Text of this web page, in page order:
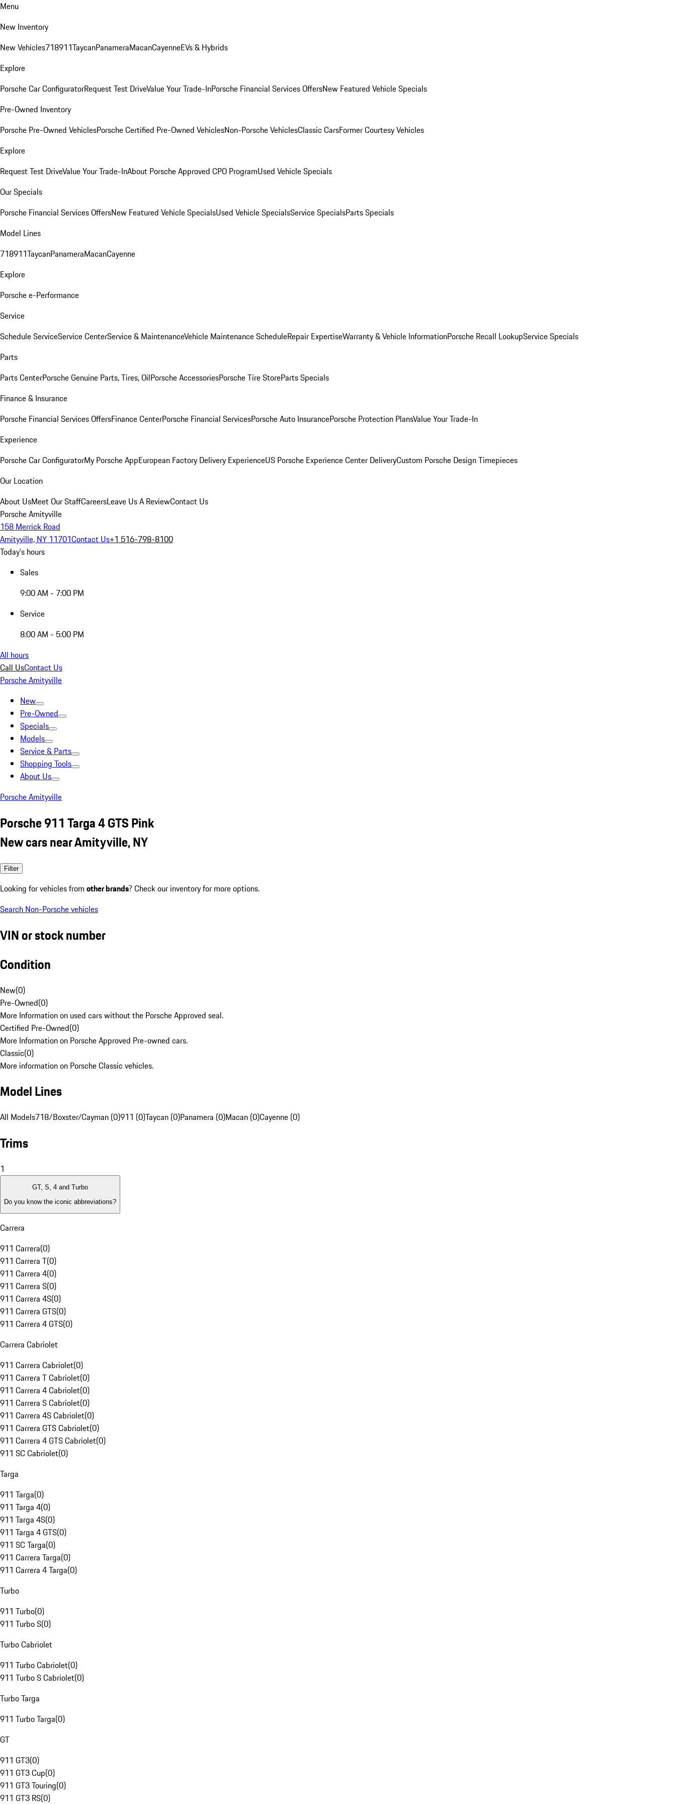
Menu
New Inventory
New Vehicles718911TaycanPanameraMacanCayenneEVs & Hybrids
Explore
Porsche Car ConfiguratorRequest Test DriveValue Your Trade-InPorsche Financial Services OffersNew Featured Vehicle Specials
Pre-Owned Inventory
Porsche Pre-Owned VehiclesPorsche Certified Pre-Owned VehiclesNon-Porsche VehiclesClassic CarsFormer Courtesy Vehicles
Explore
Request Test DriveValue Your Trade-InAbout Porsche Approved CPO ProgramUsed Vehicle Specials
Our Specials
Porsche Financial Services OffersNew Featured Vehicle SpecialsUsed Vehicle SpecialsService SpecialsParts Specials
Model Lines
718911TaycanPanameraMacanCayenne
Explore
Porsche e-Performance
Service
Schedule ServiceService CenterService & MaintenanceVehicle Maintenance ScheduleRepair ExpertiseWarranty & Vehicle InformationPorsche Recall LookupService Specials
Parts
Parts CenterPorsche Genuine Parts, Tires, OilPorsche AccessoriesPorsche Tire StoreParts Specials
Finance & Insurance
Porsche Financial Services OffersFinance CenterPorsche Financial ServicesPorsche Auto InsurancePorsche Protection PlansValue Your Trade-In
Experience
Porsche Car ConfiguratorMy Porsche AppEuropean Factory Delivery ExperienceUS Porsche Experience Center DeliveryCustom Porsche Design Timepieces
Our Location
About UsMeet Our StaffCareersLeave Us A ReviewContact Us
Porsche Amityville
158 Merrick Road
Amityville, NY 11701Contact Us+1 516-798-8100
Today's hours
Sales
9:00 AM - 7:00 PM
Service
8:00 AM - 5:00 PM
All hours
Call UsContact Us
Porsche Amityville
New
Pre-Owned
Specials
Models
Service & Parts
Shopping Tools
About Us
Porsche Amityville
Porsche 911 Targa 4 GTS Pink
New cars near Amityville, NY
Filter
Looking for vehicles from other brands? Check our inventory for more options.
Search Non-Porsche vehicles
VIN or stock number
Condition
New(0)
Pre-Owned(0)
More Information on used cars without the Porsche Approved seal.
Certified Pre-Owned(0)
More Information on Porsche Approved Pre-owned cars.
Classic(0)
More information on Porsche Classic vehicles.
Model Lines
All Models718/Boxster/Cayman (0)911 (0)Taycan (0)Panamera (0)Macan (0)Cayenne (0)
Trims
1
GT, S, 4 and Turbo
Do you know the iconic abbreviations?
Carrera
911 Carrera(0)
911 Carrera T(0)
911 Carrera 4(0)
911 Carrera S(0)
911 Carrera 4S(0)
911 Carrera GTS(0)
911 Carrera 4 GTS(0)
Carrera Cabriolet
911 Carrera Cabriolet(0)
911 Carrera T Cabriolet(0)
911 Carrera 4 Cabriolet(0)
911 Carrera S Cabriolet(0)
911 Carrera 4S Cabriolet(0)
911 Carrera GTS Cabriolet(0)
911 Carrera 4 GTS Cabriolet(0)
911 SC Cabriolet(0)
Targa
911 Targa(0)
911 Targa 4(0)
911 Targa 4S(0)
911 Targa 4 GTS(0)
911 SC Targa(0)
911 Carrera Targa(0)
911 Carrera 4 Targa(0)
Turbo
911 Turbo(0)
911 Turbo S(0)
Turbo Cabriolet
911 Turbo Cabriolet(0)
911 Turbo S Cabriolet(0)
Turbo Targa
911 Turbo Targa(0)
GT
911 GT3(0)
911 GT3 Cup(0)
911 GT3 Touring(0)
911 GT3 RS(0)